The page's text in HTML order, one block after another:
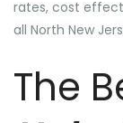
rates, cost
all North New
The